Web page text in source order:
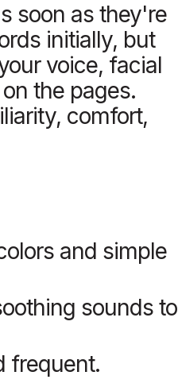
soon as they're
initially, but
voice, facial
the pages.
comfort,
and simple
sounds to
frequent.